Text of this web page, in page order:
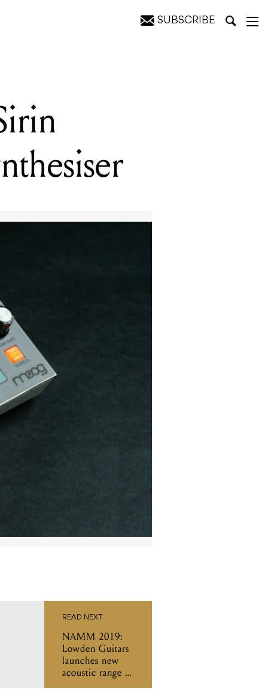
SUBSCRIBE
READ NEXT
NAMM 2019:
Lowden Guitars
launches new
acoustic range in
collaboration